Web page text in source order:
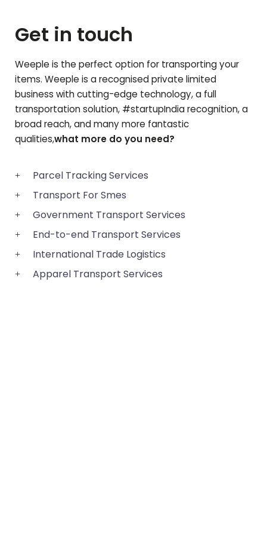
Get in touch
Weeple is the perfect option for transporting your
items. Weeple is a recognised private limited
business with cutting-edge technology, a full
transportation solution, #startupIndia recognition, a
broad reach, and many more fantastic
qualities,what more do you need?
Parcel Tracking Services
Transport For Smes
Government Transport Services
End-to-end Transport Services
International Trade Logistics
Apparel Transport Services